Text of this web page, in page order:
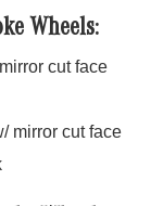
Wheels:
cut face
mirror cut face